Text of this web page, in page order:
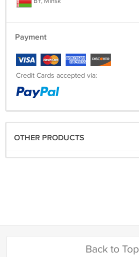
Payment
Credit Cards accepted via:
OTHER PRODUCTS
Back to Top